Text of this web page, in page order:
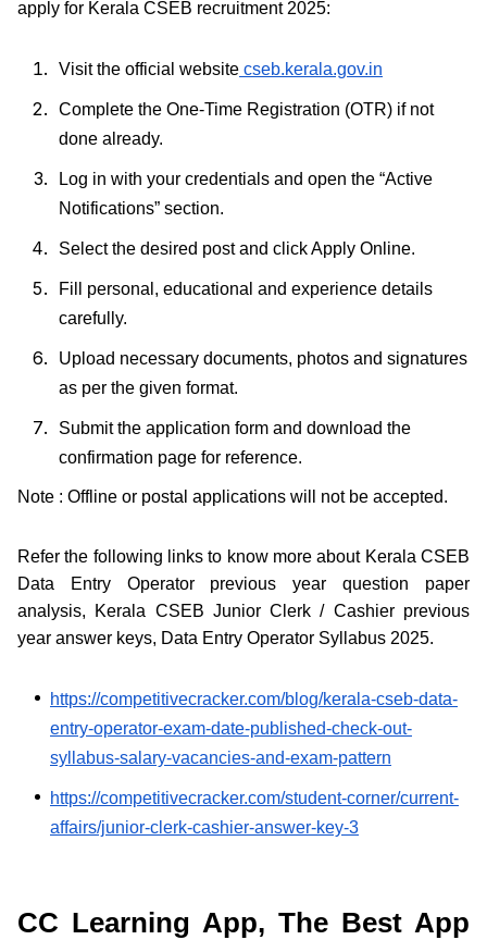
apply for Kerala CSEB recruitment 2025:
Visit the official website cseb.kerala.gov.in
Complete the One-Time Registration (OTR) if not
done already.
Log in with your credentials and open the “Active
Notifications” section.
Select the desired post and click Apply Online.
Fill personal, educational and experience details
carefully.
Upload necessary documents, photos and signatures
as per the given format.
Submit the application form and download the
confirmation page for reference.
Note : Offline or postal applications will not be accepted.
Refer the following links to know more about Kerala CSEB
Data Entry Operator previous year question paper
analysis, Kerala CSEB Junior Clerk / Cashier previous
year answer keys, Data Entry Operator Syllabus 2025.
https://competitivecracker.com/blog/kerala-cseb-data-
entry-operator-exam-date-published-check-out-
syllabus-salary-vacancies-and-exam-pattern
https://competitivecracker.com/student-corner/current-
affairs/junior-clerk-cashier-answer-key-3
CC Learning App, The Best App